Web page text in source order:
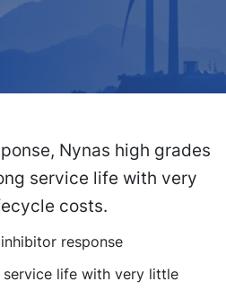
Nynas high grades
service life with very
costs.
response
life with very little